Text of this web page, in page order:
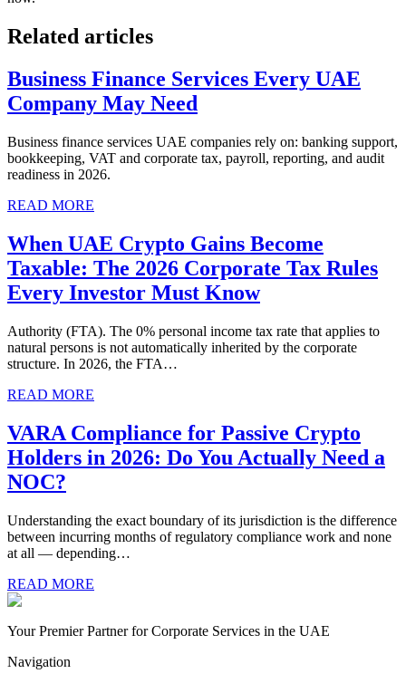
Related articles
Business Finance Services Every UAE
Company May Need
Business finance services UAE companies rely on: banking support,
bookkeeping, VAT and corporate tax, payroll, reporting, and audit
readiness in 2026.
READ MORE
When UAE Crypto Gains Become
Taxable: The 2026 Corporate Tax Rules
Every Investor Must Know
Authority (FTA). The 0% personal income tax rate that applies to
natural persons is not automatically inherited by the corporate
structure. In 2026, the FTA…
READ MORE
VARA Compliance for Passive Crypto
Holders in 2026: Do You Actually Need a
NOC?
Understanding the exact boundary of its jurisdiction is the difference
between incurring months of regulatory compliance work and none
at all — depending…
READ MORE
Your Premier Partner for Corporate Services in the UAE
Navigation